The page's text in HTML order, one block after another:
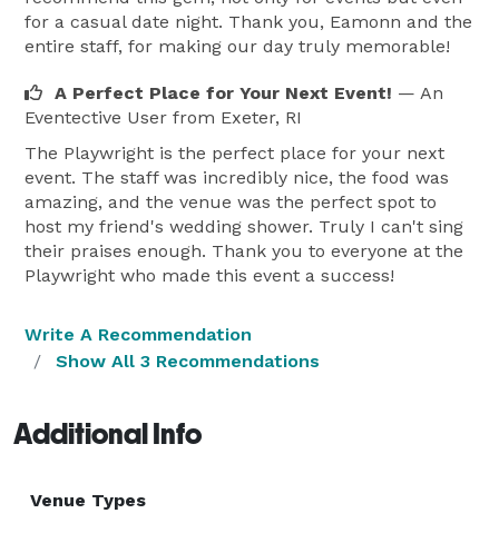
for a casual date night. Thank you, Eamonn and the
entire staff, for making our day truly memorable!
A Perfect Place for Your Next Event! — An
Eventective User from Exeter, RI
The Playwright is the perfect place for your next
event. The staff was incredibly nice, the food was
amazing, and the venue was the perfect spot to
host my friend's wedding shower. Truly I can't sing
their praises enough. Thank you to everyone at the
Playwright who made this event a success!
Write A Recommendation
Show All 3 Recommendations
Additional Info
Venue Types